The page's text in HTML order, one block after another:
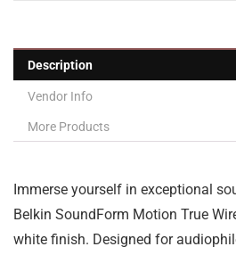
Description
Vendor Info
More Products
Immerse yourself in exceptional
Belkin SoundForm Motion True
white finish. Designed for